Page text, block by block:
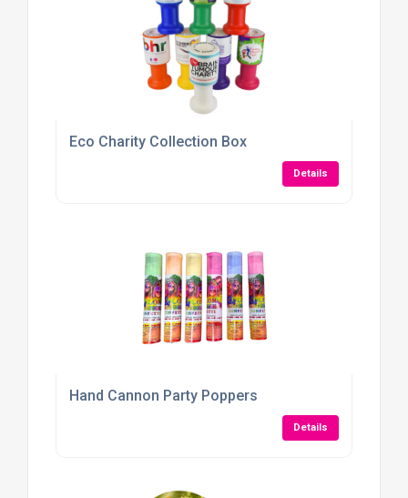
Eco Charity Collection Box
Details
Hand Cannon Party Poppers
Details